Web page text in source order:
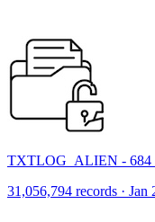
TXTLOG_ALIEN - 684
31,056,794 records · Jan